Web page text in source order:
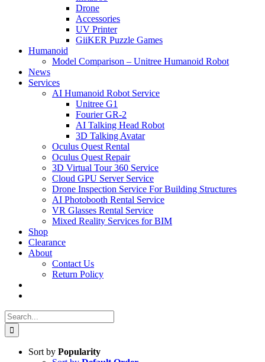
Drone
Accessories
UV Printer
GiiKER Puzzle Games
Humanoid
Model Comparison – Unitree Humanoid Robot
News
Services
AI Humanoid Robot Service
Unitree G1
Fourier GR-2
AI Talking Head Robot
3D Talking Avatar
Oculus Quest Rental
Oculus Quest Repair
3D Virtual Tour 360 Service
Cloud GPU Server Service
Drone Inspection Service For Building Structures
AI Photobooth Rental Service
VR Glasses Rental Service
Mixed Reality Services for BIM
Shop
Clearance
About
Contact Us
Return Policy
Search
for:
Sort by Popularity